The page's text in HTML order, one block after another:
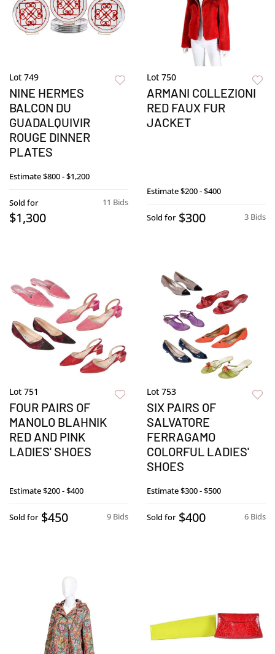
Lot 749
NINE HERMES
BALCON DU
GUADALQUIVIR
ROUGE DINNER
PLATES
Estimate$800 - $1,200
11 Bids
Sold for
$1,300
Lot 750
ARMANI COLLEZIONI
RED FAUX FUR
JACKET
Estimate$200 - $400
3 Bids
Sold for $300
Lot 751
FOUR PAIRS OF
MANOLO BLAHNIK
RED AND PINK
LADIES' SHOES
Estimate$200 - $400
9 Bids
Sold for $450
Lot 753
SIX PAIRS OF
SALVATORE
FERRAGAMO
COLORFUL LADIES'
SHOES
Estimate$300 - $500
6 Bids
Sold for $400